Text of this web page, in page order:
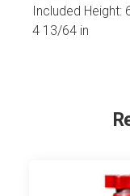
Included Height:
4 13/64 in